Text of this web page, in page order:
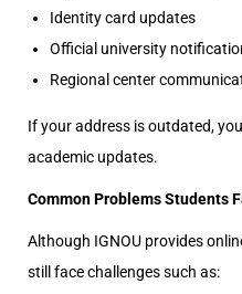
Identity card updates
Official university
Regional center
If your address is outdated,
academic updates.
Common Problems Students
Although IGNOU provides
still face challenges such as: